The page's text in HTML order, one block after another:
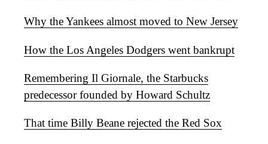
Why the Yankees almost moved to New Jersey
How the Los Angeles Dodgers went bankrupt
Remembering Il Giornale, the Starbucks
predecessor founded by Howard Schultz
That time Billy Beane rejected the Red Sox